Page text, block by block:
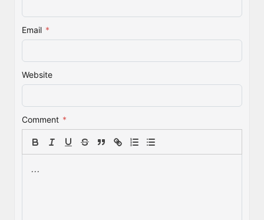
Email *
Website
Comment *